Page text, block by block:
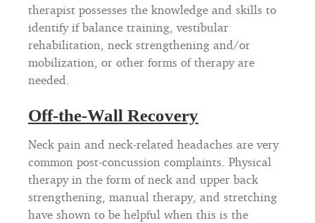
therapist possesses the knowledge and skills to
identify if balance training, vestibular
rehabilitation, neck strengthening and/or
mobilization, or other forms of therapy are
needed.
Off-the-Wall Recovery
Neck pain and neck-related headaches are very
common post-concussion complaints. Physical
therapy in the form of neck and upper back
strengthening, manual therapy, and stretching
have shown to be helpful when this is the